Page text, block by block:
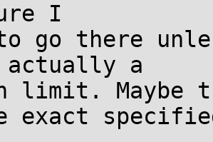
I
go there
a
limit. Maybe
exact